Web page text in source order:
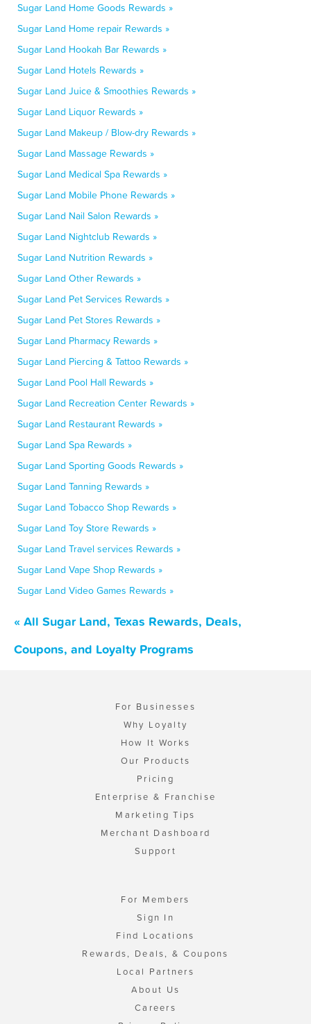
Sugar Land Home Goods Rewards »
Sugar Land Home repair Rewards »
Sugar Land Hookah Bar Rewards »
Sugar Land Hotels Rewards »
Sugar Land Juice & Smoothies Rewards »
Sugar Land Liquor Rewards »
Sugar Land Makeup / Blow-dry Rewards »
Sugar Land Massage Rewards »
Sugar Land Medical Spa Rewards »
Sugar Land Mobile Phone Rewards »
Sugar Land Nail Salon Rewards »
Sugar Land Nightclub Rewards »
Sugar Land Nutrition Rewards »
Sugar Land Other Rewards »
Sugar Land Pet Services Rewards »
Sugar Land Pet Stores Rewards »
Sugar Land Pharmacy Rewards »
Sugar Land Piercing & Tattoo Rewards »
Sugar Land Pool Hall Rewards »
Sugar Land Recreation Center Rewards »
Sugar Land Restaurant Rewards »
Sugar Land Spa Rewards »
Sugar Land Sporting Goods Rewards »
Sugar Land Tanning Rewards »
Sugar Land Tobacco Shop Rewards »
Sugar Land Toy Store Rewards »
Sugar Land Travel services Rewards »
Sugar Land Vape Shop Rewards »
Sugar Land Video Games Rewards »
« All Sugar Land, Texas Rewards, Deals,
Coupons, and Loyalty Programs
For Businesses
Why Loyalty
How It Works
Our Products
Pricing
Enterprise & Franchise
Marketing Tips
Merchant Dashboard
Support
For Members
Sign In
Find Locations
Rewards, Deals, & Coupons
Local Partners
About Us
Careers